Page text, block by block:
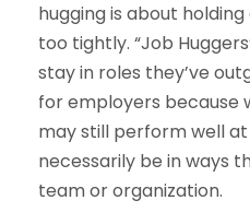
hugging is about
too tightly. “Job
stay in roles they’ve
for employers because
may still perform well
necessarily be in ways
team or organization.